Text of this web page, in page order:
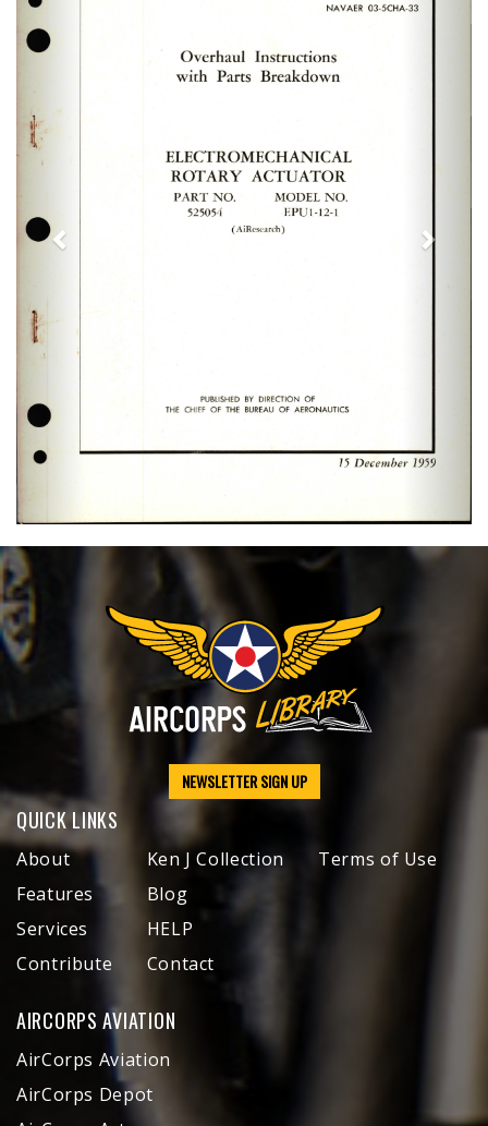
NEWSLETTER SIGN UP
QUICK LINKS
About
Features
Services
Contribute
Ken J Collection
Blog
HELP
Contact
Terms of Use
AIRCORPS AVIATION
AirCorps Aviation
AirCorps Depot